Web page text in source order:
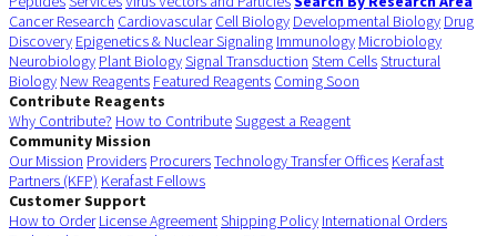
Cancer Research Cardiovascular Cell Biology Developmental Biology Drug
Discovery Epigenetics & Nuclear Signaling Immunology Microbiology
Neurobiology Plant BiologySignal Transduction Stem CellsStructural
Biology New Reagents Featured Reagents Coming Soon
Contribute Reagents
Why Contribute? How to ContributeSuggest a Reagent
Community Mission
Our Mission Providers ProcurersTechnology Transfer Offices Kerafast
Partners (KFP) Kerafast Fellows
Customer Support
How to Order License AgreementShipping Policy International Orders